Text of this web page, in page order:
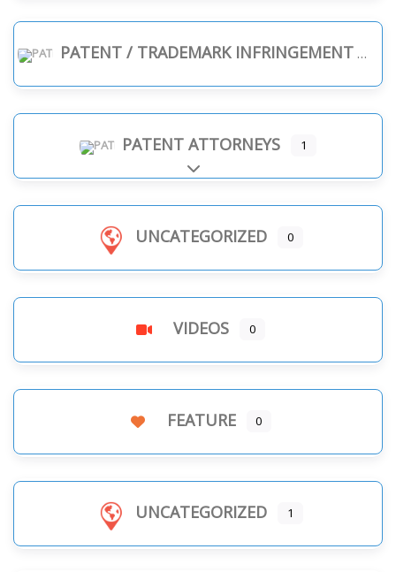
PATENT / TRADEMARK INFRINGEMENT
PATENT ATTORNEYS 1
Expand sub-categories
UNCATEGORIZED 0
VIDEOS 0
FEATURE 0
UNCATEGORIZED 1